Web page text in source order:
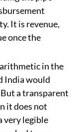
the pipe
It is revenue,
once the
in the
India would
a transparent
it does not